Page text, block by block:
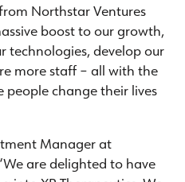
Northstar Ventures
boost to our growth,
technologies, develop our
more staff – all with the
change their lives
Manager at
are delighted to have